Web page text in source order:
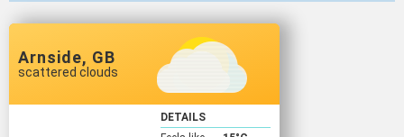
Arnside, GB
scattered clouds
DETAILS